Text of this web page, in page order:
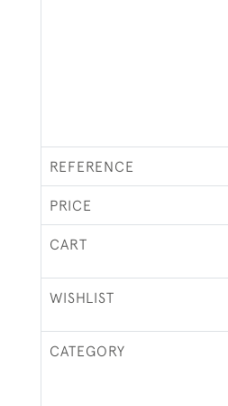
REFERENCE
PRICE
CART
WISHLIST
CATEGORY